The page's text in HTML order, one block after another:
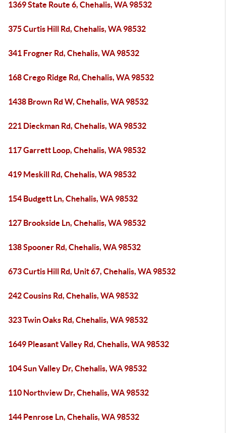
1369 State Route 6, Chehalis, WA 98532
375 Curtis Hill Rd, Chehalis, WA 98532
341 Frogner Rd, Chehalis, WA 98532
168 Crego Ridge Rd, Chehalis, WA 98532
1438 Brown Rd W, Chehalis, WA 98532
221 Dieckman Rd, Chehalis, WA 98532
117 Garrett Loop, Chehalis, WA 98532
419 Meskill Rd, Chehalis, WA 98532
154 Budgett Ln, Chehalis, WA 98532
127 Brookside Ln, Chehalis, WA 98532
138 Spooner Rd, Chehalis, WA 98532
673 Curtis Hill Rd, Unit 67, Chehalis, WA 98532
242 Cousins Rd, Chehalis, WA 98532
323 Twin Oaks Rd, Chehalis, WA 98532
1649 Pleasant Valley Rd, Chehalis, WA 98532
104 Sun Valley Dr, Chehalis, WA 98532
110 Northview Dr, Chehalis, WA 98532
144 Penrose Ln, Chehalis, WA 98532